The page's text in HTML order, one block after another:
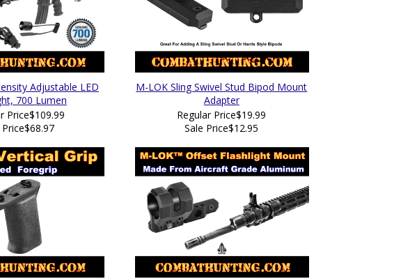
Adjustable LED
700 Lumen
Price$109.99
$68.97
M-LOK Sling Swivel Stud Bipod Mount
Adapter
Regular Price$19.99
Sale Price$12.95